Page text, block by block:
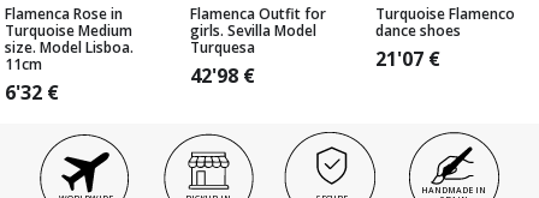
Flamenca Rose in
Turquoise Medium
size. Model Lisboa.
11cm
6'32 €
Flamenca Outfit for
girls. Sevilla Model
Turquesa
42'98 €
Turquoise Flamenco
dance shoes
21'07 €
HANDMADE IN